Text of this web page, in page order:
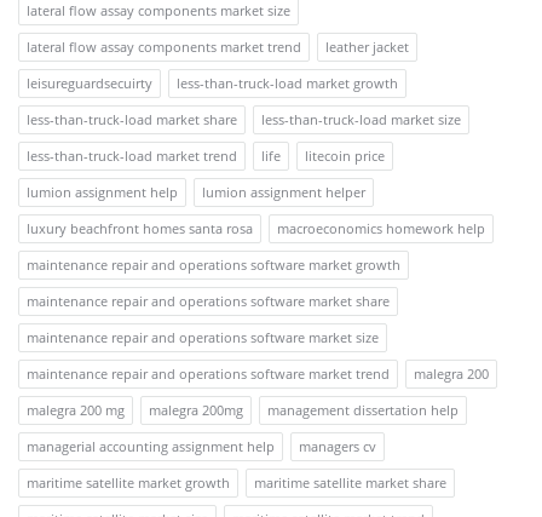
lateral flow assay components market size
lateral flow assay components market trend
leather jacket
leisureguardsecuirty
less-than-truck-load market growth
less-than-truck-load market share
less-than-truck-load market size
less-than-truck-load market trend
life
litecoin price
lumion assignment help
lumion assignment helper
luxury beachfront homes santa rosa
macroeconomics homework help
maintenance repair and operations software market growth
maintenance repair and operations software market share
maintenance repair and operations software market size
maintenance repair and operations software market trend
malegra 200
malegra 200 mg
malegra 200mg
management dissertation help
managerial accounting assignment help
managers cv
maritime satellite market growth
maritime satellite market share